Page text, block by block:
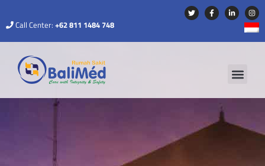
Call Center: +62 811 1484 748